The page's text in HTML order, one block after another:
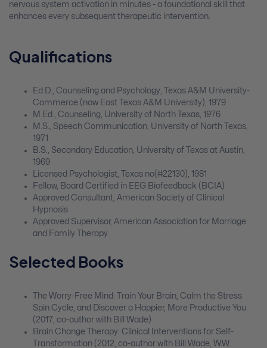
nervous system activation in minutes - a foundational skill that
enhances every subsequent therapeutic intervention.
Qualifications
Ed.D., Counseling and Psychology, Texas A&M University-
Commerce (now East Texas A&M University), 1979
M.Ed., Counseling, University of North Texas, 1976
M.S., Speech Communication, University of North Texas,
1971
B.S., Secondary Education, University of Texas at Austin,
1969
Licensed Psychologist, Texas no(#22130), 1981
Fellow, Board Certified in EEG Biofeedback (BCIA)
Approved Consultant, American Society of Clinical
Hypnosis
Approved Supervisor, American Association for Marriage
and Family Therapy
Selected Books
The Worry-Free Mind: Train Your Brain, Calm the Stress
Spin Cycle, and Discover a Happier, More Productive You
(2017, co-author with Bill Wade)
Brain Change Therapy: Clinical Interventions for Self-
Transformation (2012, co-author with Bill Wade, W.W.